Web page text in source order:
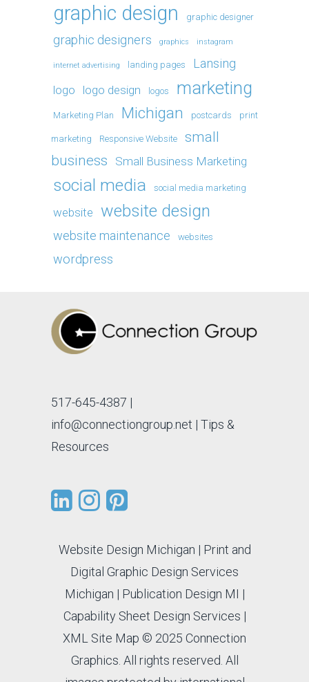
graphic design graphic designer
graphic designers graphics instagram
internet advertising landing pages Lansing
logo logo design logos marketing
Marketing Plan Michigan postcards print
marketing Responsive Website
small
business
Small Business Marketing
social media social media marketing
website website design
website maintenance websites
wordpress
517-645-4387 |
info@connectiongroup.net | Tips &
Resources
Website Design Michigan | Print and
Digital Graphic Design Services
Michigan | Publication Design MI |
Capability Sheet Design Services |
XML Site Map © 2025 Connection
Graphics. All rights reserved. All